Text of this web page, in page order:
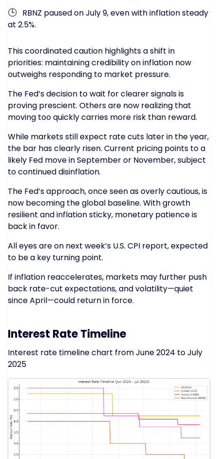
🕒 RBNZ paused on July 9, even with inflation steady
at 2.5%.
This coordinated caution highlights a shift in
priorities: maintaining credibility on inflation now
outweighs responding to market pressure.
The Fed’s decision to wait for clearer signals is
proving prescient. Others are now realizing that
moving too quickly carries more risk than reward.
While markets still expect rate cuts later in the year,
the bar has clearly risen. Current pricing points to a
likely Fed move in September or November, subject
to continued disinflation.
The Fed’s approach, once seen as overly cautious, is
now becoming the global baseline. With growth
resilient and inflation sticky, monetary patience is
back in favor.
All eyes are on next week’s U.S. CPI report, expected
to be a key turning point.
If inflation reaccelerates, markets may further push
back rate-cut expectations, and volatility—quiet
since April—could return in force.
Interest Rate Timeline
Interest rate timeline chart from June 2024 to July
2025